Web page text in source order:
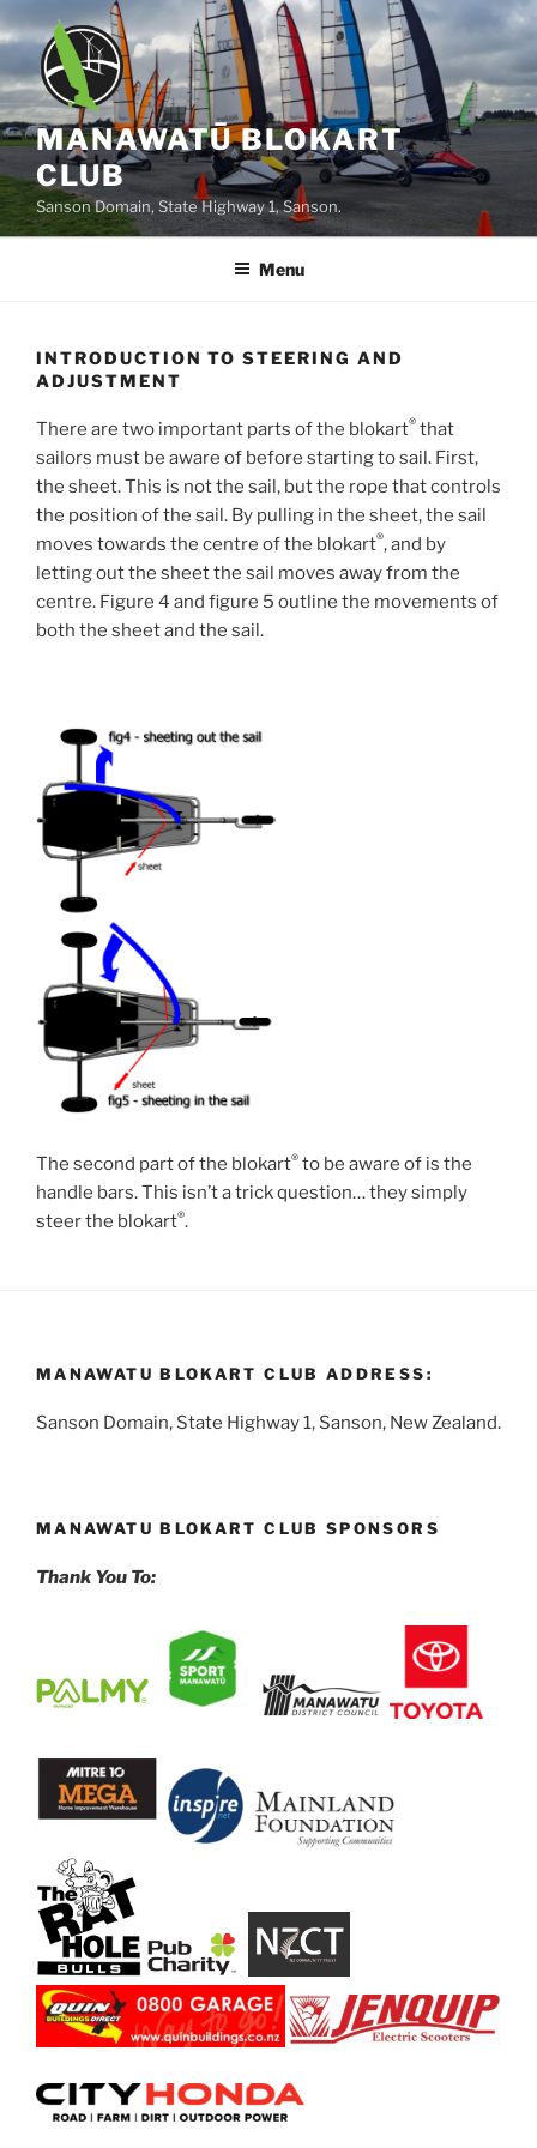
to
content
MANAWATŪ BLOKART
CLUB
Sanson Domain, State Highway 1, Sanson.
Menu
INTRODUCTION TO STEERING AND
ADJUSTMENT
There are two important parts of the blokart® that
sailors must be aware of before starting to sail. First,
the sheet. This is not the sail, but the rope that controls
the position of the sail. By pulling in the sheet, the sail
moves towards the centre of the blokart®, and by
letting out the sheet the sail moves away from the
centre. Figure 4 and figure 5 outline the movements of
both the sheet and the sail.
The second part of the blokart® to be aware of is the
handle bars. This isn’t a trick question… they simply
steer the blokart®.
MANAWATU BLOKART CLUB ADDRESS:
Sanson Domain, State Highway 1, Sanson, New Zealand.
MANAWATU BLOKART CLUB SPONSORS
Thank You To: